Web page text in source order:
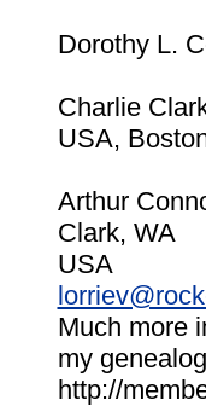
Dorothy L.
Charlie
USA,
Arthur
Clark, WA
USA
Much more
my
http://